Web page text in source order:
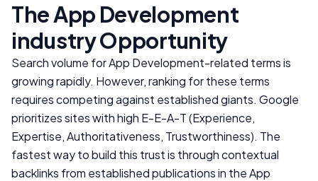
TheApp Development
industryOpportunity
Search volume forApp Development-related terms is
growing rapidly. However, ranking for these terms
requires competing against established giants. Google
prioritizes sites with high E-E-A-T (Experience,
Expertise, Authoritativeness, Trustworthiness). The
fastest way to build this trust is through contextual
backlinks from established publications in theApp